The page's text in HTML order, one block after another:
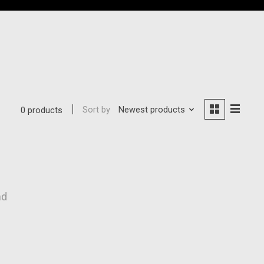
0 products Sort by Newest products